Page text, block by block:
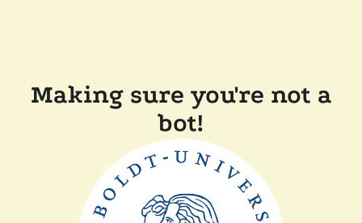
Making sure you're not a
bot!